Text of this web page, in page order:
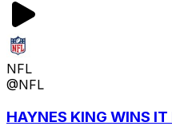
NFL
@NFL
HAYNES KING WINS